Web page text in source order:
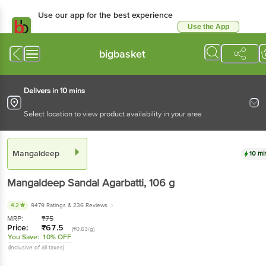
Use our app for the best
Available for Android & iOS
Use the App
bigbasket
Delivers in 10 mins
Select location to view product availability in your area
Mangaldeep
MangaldeepSandal Agarbatti, 106 g
4.2 9479 Ratings & 236 Reviews
MRP: ₹75
Price: ₹67.5 (₹0.63/g)
You Save: 10% OFF
(Inclusive of all taxes)